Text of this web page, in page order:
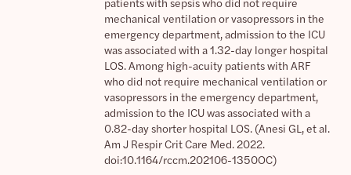
mechanical ventilation or vasopressors in the
emergency department, admission to the ICU
was associated with a 1.32-day longer hospital
LOS. Among high-acuity patients with ARF
who did not require mechanical ventilation or
vasopressors in the emergency department,
admission to the ICU was associated with a
0.82-day shorter hospital LOS. (Anesi GL, et al.
Am J Respir Crit Care Med. 2022.
doi:10.1164/rccm.202106-1350OC)